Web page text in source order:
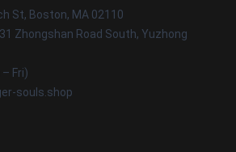
St, Boston, MA 02110
Zhongshan Road South, Yuzhong
Fri)
souls.shop